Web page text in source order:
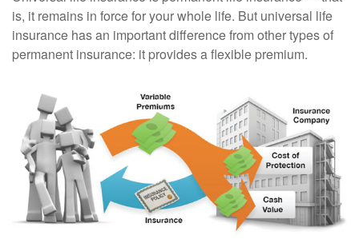
is, it remains in force for your whole life. But universal life
insurance has an important difference from other types of
permanent insurance: it provides a flexible premium.